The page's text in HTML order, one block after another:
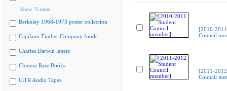
Show 75 more
Berkeley 1968-1973 poster collection
Capilano Timber Company fonds
Charles Darwin letters
Chinese Rare Books
CiTR Audio Tapes
[2010-
Council
[2011-
Council